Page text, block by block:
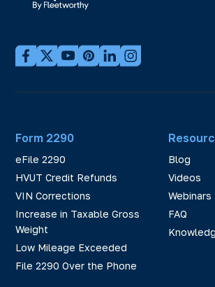
Form 2290
eFile 2290
HVUT Credit Refunds
VIN Corrections
Increase in Taxable Gross
Weight
Low Mileage Exceeded
File 2290 Over the Phone
Blog
Videos
Webinars
FAQ